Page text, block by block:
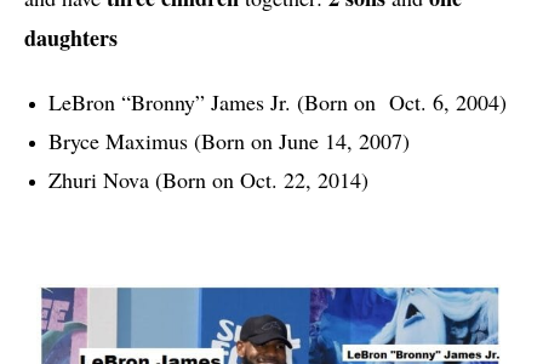
daughters
LeBron “Bronny” James Jr. (Born on  Oct. 6, 2004)
Bryce Maximus (Born on June 14, 2007)
Zhuri Nova (Born on Oct. 22, 2014)